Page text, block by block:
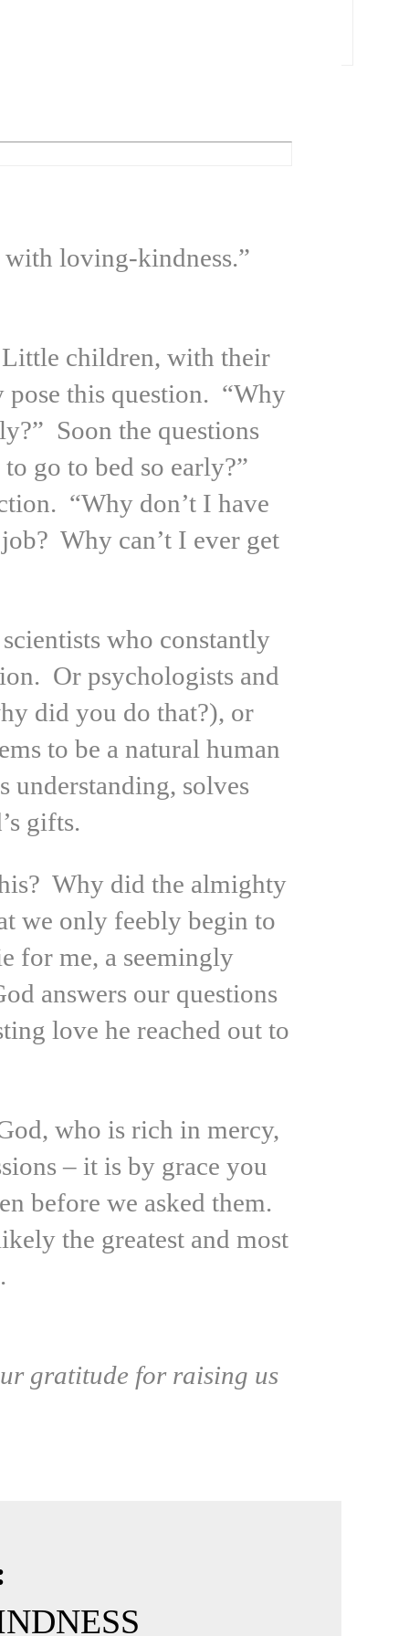
loving-kindness.”
children, with their
this question. “Why
Soon the questions
go to bed so early?”
“Why don’t I have
Why can’t I ever get
who constantly
Or psychologists and
did you do that?), or
to be a natural human
understanding, solves
gifts.
Why did the almighty
we only feebly begin to
for me, a seemingly
answers our questions
love he reached out to
who is rich in mercy,
– it is by grace you
before we asked them.
the greatest and most
gratitude for raising us